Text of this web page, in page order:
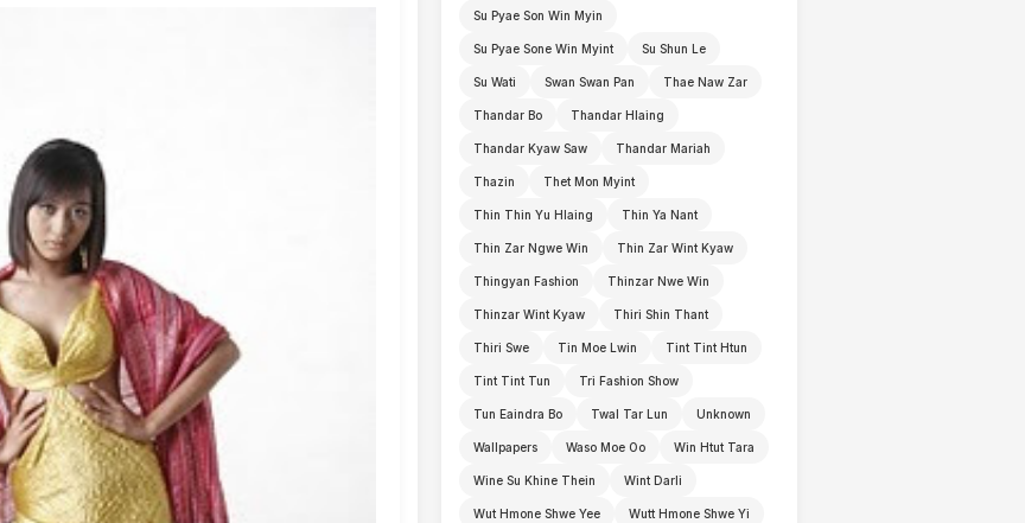
Su Pyae Son Win Myin
Su Pyae Sone Win Myint Su Shun Le
Su Wati Swan Swan Pan Thae Naw Zar
Thandar Bo Thandar Hlaing
Thandar Kyaw Saw Thandar Mariah
Thazin Thet Mon Myint
Thin Thin Yu Hlaing Thin Ya Nant
Thin Zar Ngwe Win Thin Zar Wint Kyaw
Thingyan Fashion Thinzar Nwe Win
Thinzar Wint Kyaw Thiri Shin Thant
Thiri Swe Tin Moe Lwin Tint Tint Htun
Tint Tint Tun Tri Fashion Show
Tun Eaindra Bo Twal Tar Lun Unknown
Wallpapers Waso Moe Oo Win Htut Tara
Wine Su Khine Thein Wint Darli
Wut Hmone Shwe Yee Wutt Hmone Shwe Yi